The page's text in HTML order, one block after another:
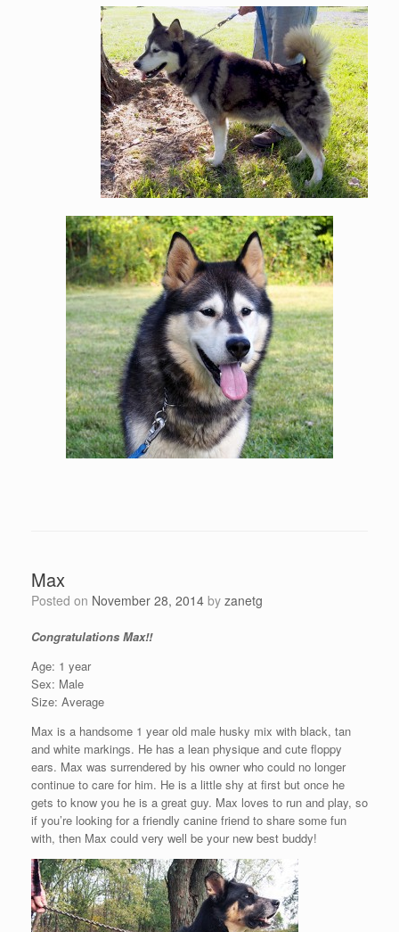
Max
Posted on November 28, 2014 by zanetg
Congratulations Max!!
Age: 1 year
Sex: Male
Size: Average
Max is a handsome 1 year old male husky mix with black, tan
and white markings. He has a lean physique and cute floppy
ears. Max was surrendered by his owner who could no longer
continue to care for him. He is a little shy at first but once he
gets to know you he is a great guy. Max loves to run and play, so
if you’re looking for a friendly canine friend to share some fun
with, then Max could very well be your new best buddy!